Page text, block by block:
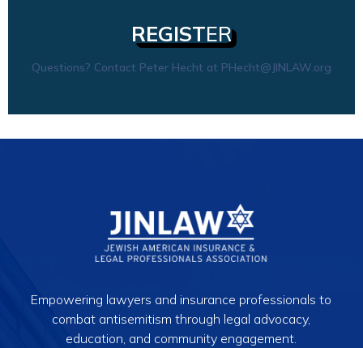
REGISTER
Questions? Contact Peter Hecht at PHecht@JINLAW.org
Empowering lawyers and insurance professionals to
combat antisemitism through legal advocacy,
education, and community engagement.